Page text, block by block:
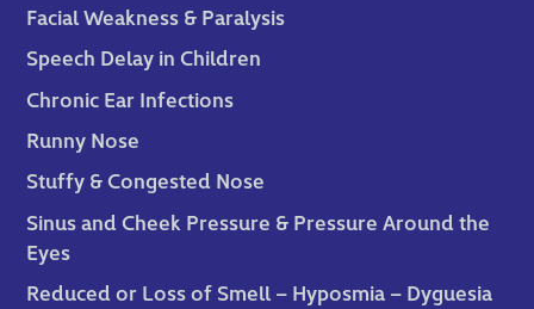
Facial Weakness & Paralysis
Speech Delay in Children
Chronic Ear Infections
Runny Nose
Stuffy & Congested Nose
Sinus and Cheek Pressure & Pressure Around the
Eyes
Reduced or Loss of Smell – Hyposmia – Dyguesia